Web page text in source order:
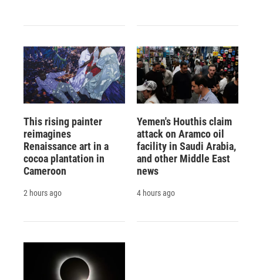
This rising painter
reimagines
Renaissance art in a
cocoa plantation in
Cameroon
2 hours ago
Yemen's Houthis claim
attack on Aramco oil
facility in Saudi Arabia,
and other Middle East
news
4 hours ago